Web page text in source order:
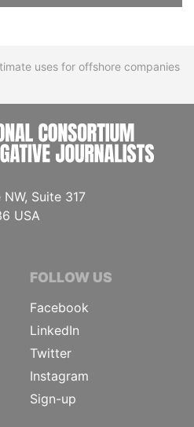
uses for offshore companies
Suite 317
USA
FOLLOW US
Facebook
LinkedIn
Twitter
Instagram
Sign-up